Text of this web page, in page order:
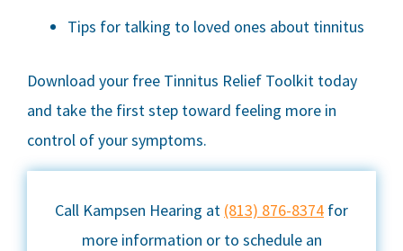
Tips for talking to loved ones about tinnitus
Download your free Tinnitus Relief Toolkit today
and take the first step toward feeling more in
control of your symptoms.
Call Kampsen Hearing at (813) 876-8374 for
more information or to schedule an